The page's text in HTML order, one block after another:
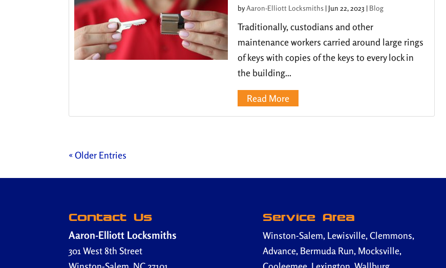
byAaron-Elliott Locksmiths | Jun 22, 2023 | Blog
Traditionally, custodians and other
maintenance workers carried around large rings
of keys with copies of the keys to every lock in
the building...
Read More
« Older Entries
Contact Us
Aaron-Elliott Locksmiths
301 West 8th Street
Winston-Salem NC 27101
Service Area
Winston-Salem, Lewisville, Clemmons,
Advance, Bermuda Run, Mocksville,
Cooleemee, Lexington, Wallburg,